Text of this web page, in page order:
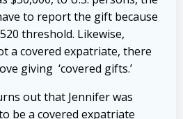
to report the gift because
threshold. Likewise,
a covered expatriate, there
giving ‘covered gifts.’
out that Jennifer was
be a covered expatriate